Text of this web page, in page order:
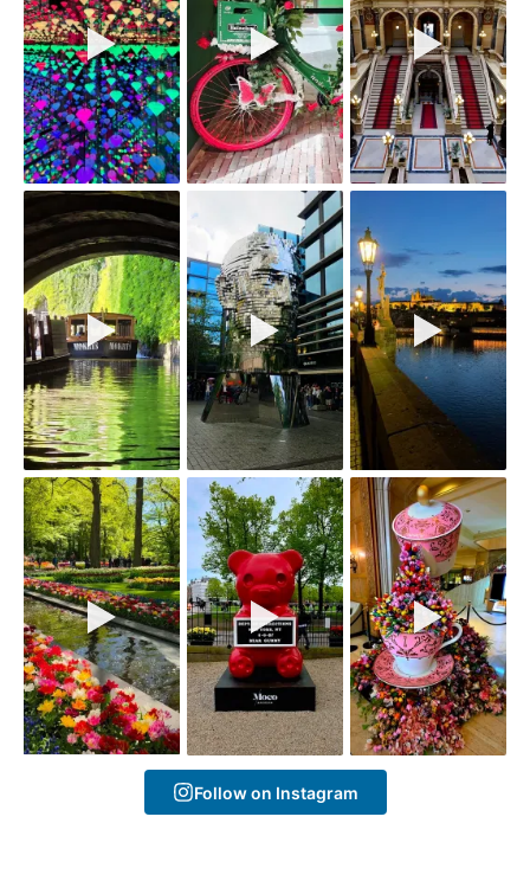
Follow on Instagram